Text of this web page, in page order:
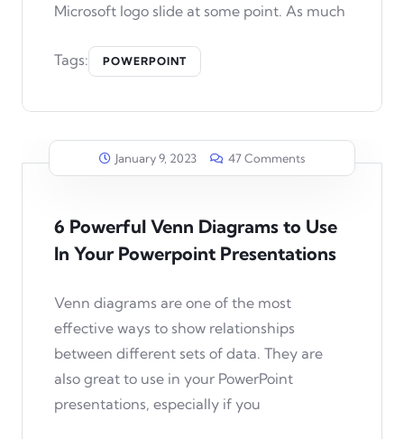
Microsoft logo slide at some point. As much
Tags: POWERPOINT
January 9, 2023 47 Comments
6 Powerful Venn Diagrams to Use
In Your Powerpoint Presentations
Venn diagrams are one of the most
effective ways to show relationships
between different sets of data. They are
also great to use in your PowerPoint
presentations, especially if you